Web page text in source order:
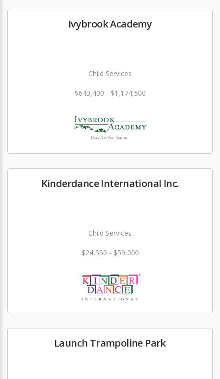
Ivybrook Academy
Child Services
$643,400 - $1,174,500
Kinderdance International Inc.
Child Services
$24,550 - $59,000
Launch Trampoline Park